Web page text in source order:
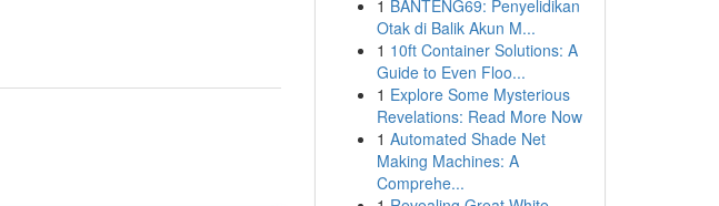
1 BANTENG69: Penyelidikan
Otak di Balik Akun M...
1 10ft Container Solutions: A
Guide to Even Floo...
1 Explore Some Mysterious
Revelations: Read More Now
1 Automated Shade Net
Making Machines: A
Comprehe...